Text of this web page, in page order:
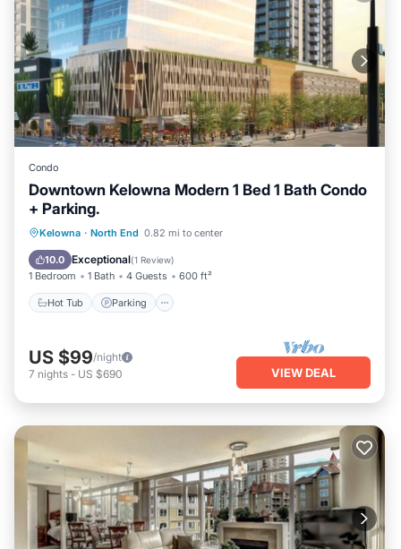
Condo
Downtown Kelowna Modern 1 Bed 1 Bath Condo
+ Parking.
Kelowna · North End 0.82 mi to center
10.0 Exceptional(1 Review)
1 Bedroom 1 Bath 4 Guests 600 ft²
Hot Tub Parking
Hot Tub Parking
US $99/night
7 nights - US $690 VIEW DEAL